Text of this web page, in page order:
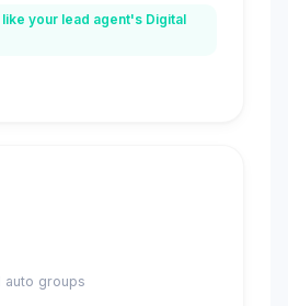
your lead agent's Digital
auto groups